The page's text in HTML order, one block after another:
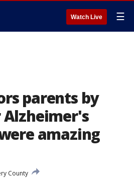
Watch Live ☰
parents by
amazing
County